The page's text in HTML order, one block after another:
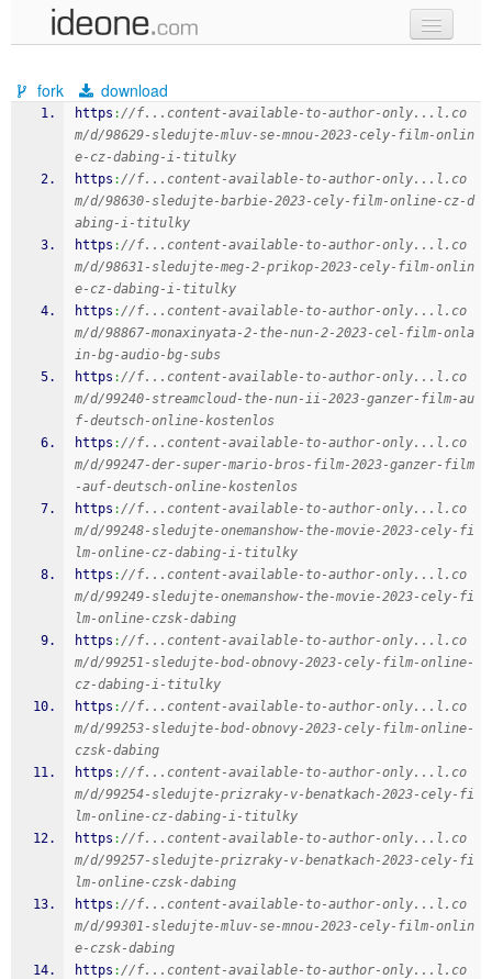
samples
recent codes
sign in
fork download
https ://f...content-available-to-author-only...l.co
m/d/98629-sledujte-mluv-se-mnou-2023-cely-film-onlin
e-cz-dabing-i-titulky
https ://f...content-available-to-author-only...l.co
m/d/98630-sledujte-barbie-2023-cely-film-online-cz-d
abing-i-titulky
https ://f...content-available-to-author-only...l.co
m/d/98631-sledujte-meg-2-prikop-2023-cely-film-onlin
e-cz-dabing-i-titulky
https ://f...content-available-to-author-only...l.co
m/d/98867-monaxinyata-2-the-nun-2-2023-cel-film-onla
in-bg-audio-bg-subs
https ://f...content-available-to-author-only...l.co
m/d/99240-streamcloud-the-nun-ii-2023-ganzer-film-au
f-deutsch-online-kostenlos
https ://f...content-available-to-author-only...l.co
m/d/99247-der-super-mario-bros-film-2023-ganzer-film
-auf-deutsch-online-kostenlos
https ://f...content-available-to-author-only...l.co
m/d/99248-sledujte-onemanshow-the-movie-2023-cely-fi
lm-online-cz-dabing-i-titulky
https ://f...content-available-to-author-only...l.co
m/d/99249-sledujte-onemanshow-the-movie-2023-cely-fi
lm-online-czsk-dabing
https ://f...content-available-to-author-only...l.co
m/d/99251-sledujte-bod-obnovy-2023-cely-film-online-
cz-dabing-i-titulky
https ://f...content-available-to-author-only...l.co
m/d/99253-sledujte-bod-obnovy-2023-cely-film-online-
czsk-dabing
https ://f...content-available-to-author-only...l.co
m/d/99254-sledujte-prizraky-v-benatkach-2023-cely-fi
lm-online-cz-dabing-i-titulky
https ://f...content-available-to-author-only...l.co
m/d/99257-sledujte-prizraky-v-benatkach-2023-cely-fi
lm-online-czsk-dabing
https ://f...content-available-to-author-only...l.co
m/d/99301-sledujte-mluv-se-mnou-2023-cely-film-onlin
e-czsk-dabing
https ://f...content-available-to-author-only...l.co